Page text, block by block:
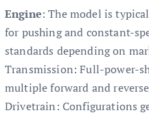
Engine: The model is
for pushing and constant-
standards depending on
Transmission: Full-power-
multiple forward and
Drivetrain: Configurations